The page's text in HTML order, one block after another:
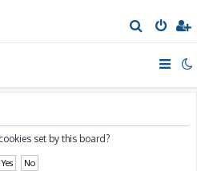
e
set by this board?